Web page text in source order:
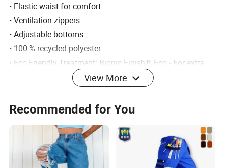
• Elastic waist for comfort
• Ventilation zippers
• Adjustable bottoms
• 100 % recycled polyester
• Eco Friendly Treatment: Bionic Finish® Eco - For extra
water repellant properties
Material: 100% recycled polyester
Family: Furudal
Activity: Hunting
View More
Recommended for You